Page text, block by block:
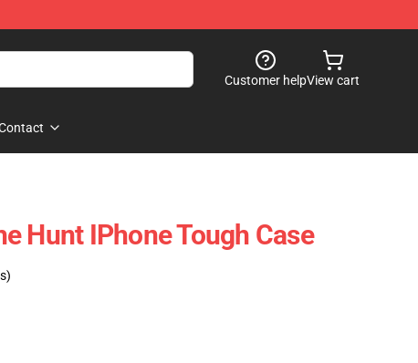
Customer helpView cart
Hunt IPhone Tough Case